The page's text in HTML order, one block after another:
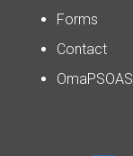
Forms
Contact
OmaPSOAS